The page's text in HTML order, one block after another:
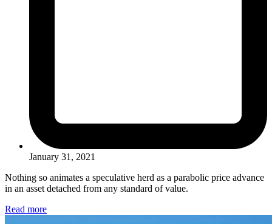
January 31, 2021
Nothing so animates a speculative herd as a parabolic price advance
in an asset detached from any standard of value.
Read more